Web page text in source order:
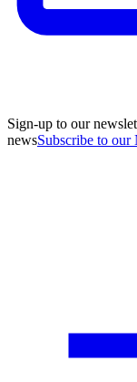
Sign-up to our
newsSubscribe to our